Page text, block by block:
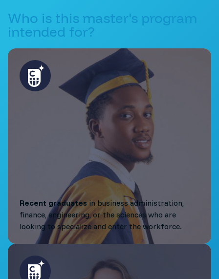
Who is this master's program
intended for?
Recent graduates in business administration,
finance, engineering, or the sciences who are
looking to specialize and enter the workforce.